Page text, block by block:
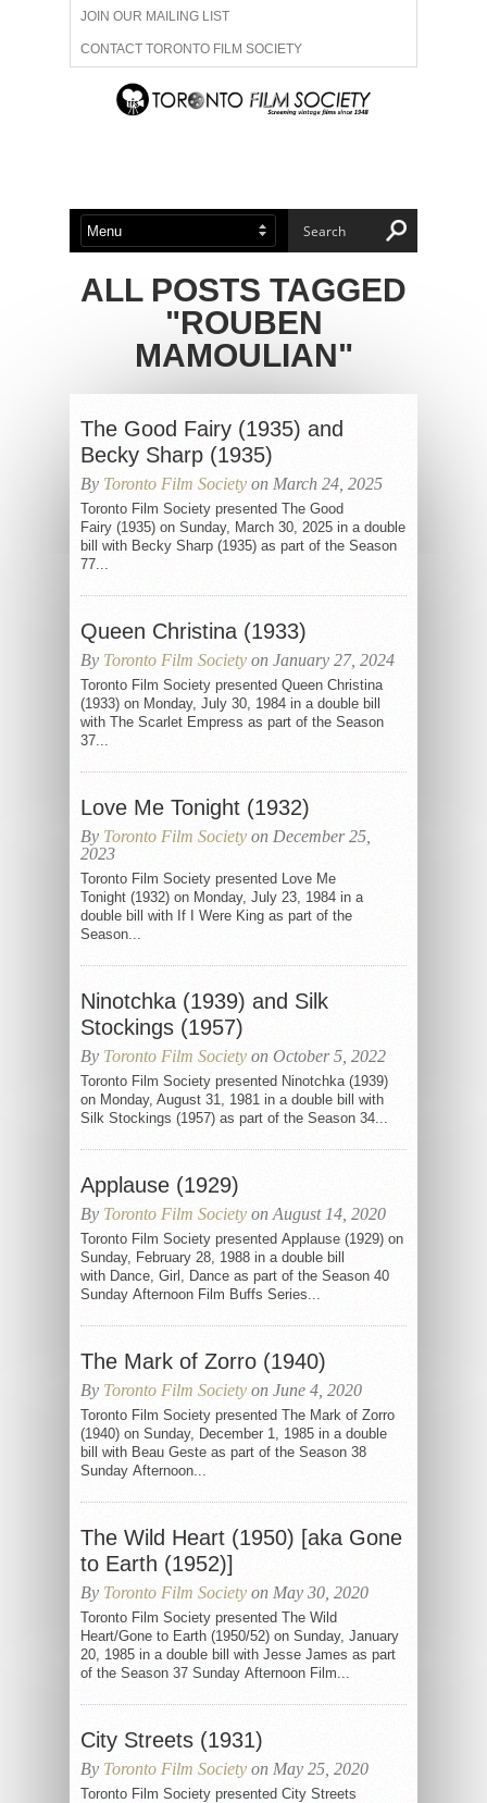
JOIN OUR MAILING LIST
CONTACT TORONTO FILM SOCIETY
ADVERTISE WITH US
ABOUT US MEMBERSHIP
ALL POSTS TAGGED
"ROUBEN
MAMOULIAN"
The Good Fairy (1935) and
Becky Sharp (1935)
By Toronto Film Society on March 24, 2025
Toronto Film Society presented The Good
Fairy (1935) on Sunday, March 30, 2025 in a double
bill with Becky Sharp (1935) as part of the Season
77...
Queen Christina (1933)
By Toronto Film Society on January 27, 2024
Toronto Film Society presented Queen Christina
(1933) on Monday, July 30, 1984 in a double bill
with The Scarlet Empress as part of the Season
37...
Love Me Tonight (1932)
By Toronto Film Society on December 25,
2023
Toronto Film Society presented Love Me
Tonight (1932) on Monday, July 23, 1984 in a
double bill with If I Were King as part of the
Season...
Ninotchka (1939) and Silk
Stockings (1957)
By Toronto Film Society on October 5, 2022
Toronto Film Society presented Ninotchka (1939)
on Monday, August 31, 1981 in a double bill with
Silk Stockings (1957) as part of the Season 34...
Applause (1929)
By Toronto Film Society on August 14, 2020
Toronto Film Society presented Applause (1929) on
Sunday, February 28, 1988 in a double bill
with Dance, Girl, Dance as part of the Season 40
Sunday Afternoon Film Buffs Series...
The Mark of Zorro (1940)
By Toronto Film Society on June 4, 2020
Toronto Film Society presented The Mark of Zorro
(1940) on Sunday, December 1, 1985 in a double
bill with Beau Geste as part of the Season 38
Sunday Afternoon...
The Wild Heart (1950) [aka Gone
to Earth (1952)]
By Toronto Film Society on May 30, 2020
Toronto Film Society presented The Wild
Heart/Gone to Earth (1950/52) on Sunday, January
20, 1985 in a double bill with Jesse James as part
of the Season 37 Sunday Afternoon Film...
City Streets (1931)
By Toronto Film Society on May 25, 2020
Toronto Film Society presented City Streets